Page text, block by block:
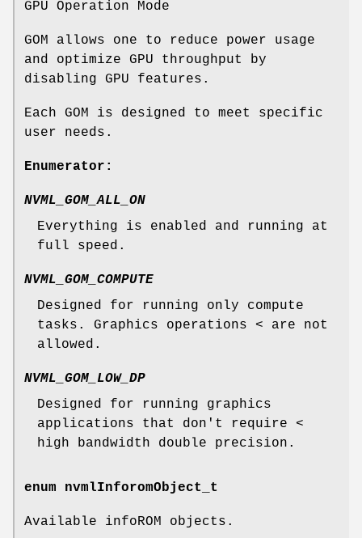
GPU Operation Mode
GOM allows one to reduce power usage
and optimize GPU throughput by
disabling GPU features.
Each GOM is designed to meet specific
user needs.
Enumerator:
NVML_GOM_ALL_ON
Everything is enabled and running at
full speed.
NVML_GOM_COMPUTE
Designed for running only compute
tasks. Graphics operations < are not
allowed.
NVML_GOM_LOW_DP
Designed for running graphics
applications that don't require <
high bandwidth double precision.
enum nvmlInforomObject_t
Available infoROM objects.